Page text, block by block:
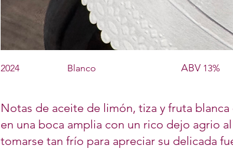
2024 Blanco 13%
ABV
Notas de aceite de limón, tiza y fruta
en una boca amplia con un rico dejo agrio
tomarse tan frío para apreciar su delicada